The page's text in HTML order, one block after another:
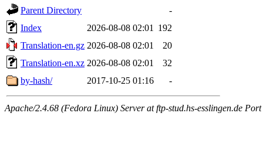
Parent Directory
-
Index
2026-08-08 02:01
192
Translation-en.gz 2026-08-08 02:01
20
Translation-en.xz 2026-08-08 02:01
32
by-hash/
2017-10-25 01:16 -
Apache/2.4.68 (Fedora Linux) Server at ftp-stud.hs-esslingen.de